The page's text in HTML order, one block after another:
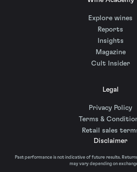
Explore wines
Reports
Insights
Magazine
Cult Insider
Legal
Privacy Policy
Terms &
Retail sales
Disclaimer
Past performance is not indicative of future results.
may vary depending on